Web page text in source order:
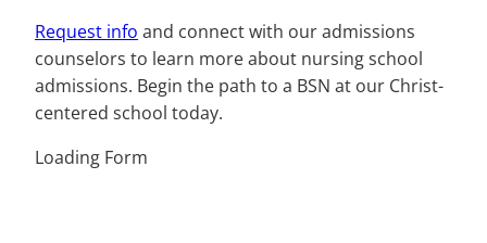
Request info and connect with our admissions
counselors to learn more about nursing school
admissions. Begin the path to a BSN at our Christ-
centered school today.
Loading Form